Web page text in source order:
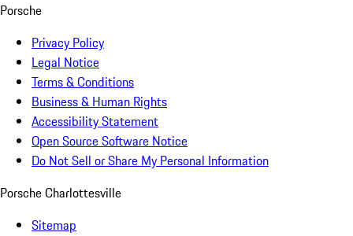
Porsche
Privacy Policy
Legal Notice
Terms & Conditions
Business & Human Rights
Accessibility Statement
Open Source Software Notice
Do Not Sell or Share My Personal Information
Porsche Charlottesville
Sitemap